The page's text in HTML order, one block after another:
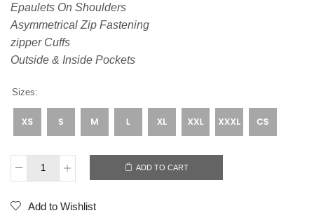
Epaulets On Shoulders
Asymmetrical Zip Fastening
zipper Cuffs
Outside & Inside Pockets
Sizes:
ADD TO CART
Add to Wishlist